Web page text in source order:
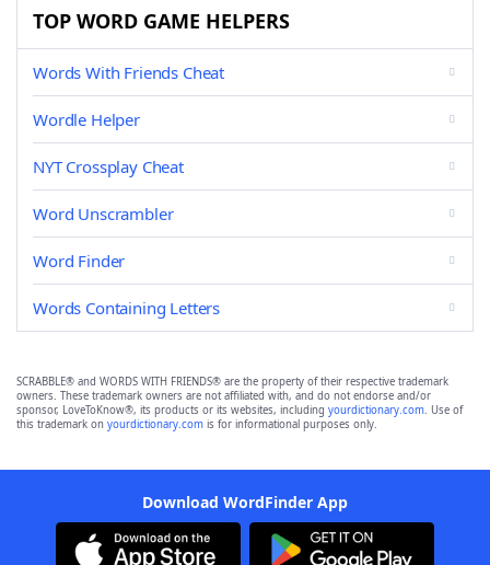
TOP WORD GAME HELPERS
Words With Friends Cheat
Wordle Helper
NYT Crossplay Cheat
Word Unscrambler
Word Finder
Words Containing Letters
SCRABBLE® and WORDS WITH FRIENDS® are the property of their respective trademark
owners. These trademark owners are not affiliated with, and do not endorse and/or
sponsor, LoveToKnow®, its products or its websites, including yourdictionary.com. Use of
this trademark on yourdictionary.com is for informational purposes only.
Download WordFinder App